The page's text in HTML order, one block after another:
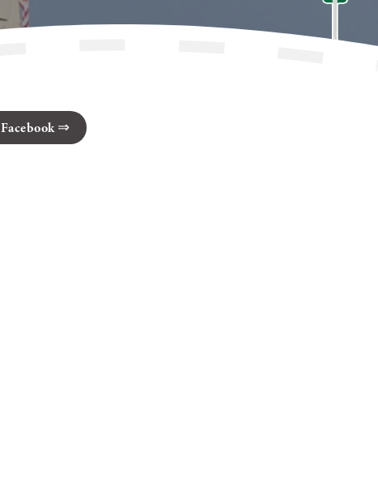
Facebook